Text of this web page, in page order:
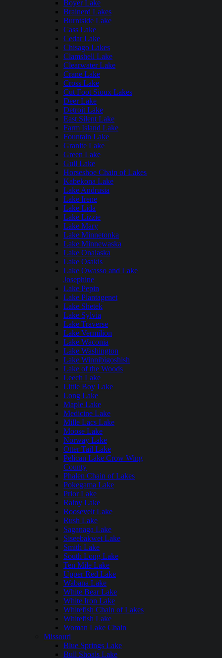
Boyer Lake
Brainerd Lakes
Burntside Lake
Cass Lake
Cedar Lake
Chisago Lakes
Clamshell Lake
Clearwater Lake
Crane Lake
Cross Lake
Cut Foot Sioux Lakes
Deer Lake
Detroit Lake
East Silent Lake
Farm Island Lake
Fountain Lake
Granite Lake
Green Lake
Gull Lake
Horseshoe Chain of Lakes
Kabekona Lake
Lake Andrusia
Lake Irene
Lake Lida
Lake Lizzie
Lake Mary
Lake Minnetonka
Lake Minnewaska
Lake Onalaska
Lake Osakis
Lake Owasso and Lake
Josephine
Lake Pepin
Lake Plantagenet
Lake Shetek
Lake Sylvia
Lake Traverse
Lake Vermilion
Lake Waconia
Lake Washington
Lake Winnibigoshish
Lake of the Woods
Leech Lake
Little Boy Lake
Long Lake
Maple Lake
Medicine Lake
Mille Lacs Lake
Moose Lake
Norway Lake
Otter Tail Lake
Pelican Lake Crow Wing
County
Phalen Chain of Lakes
Pokegama Lake
Prior Lake
Rainy Lake
Roosevelt Lake
Rush Lake
Saganaga Lake
Siseebakwet Lake
Smith Lake
South Long Lake
Ten Mile Lake
Upper Red Lake
Wabana Lake
White Bear Lake
White Iron Lake
Whitefish Chain of Lakes
Whitefish Lake
Woman Lake Chain
Missouri
Blue Springs Lake
Bull Shoals Lake